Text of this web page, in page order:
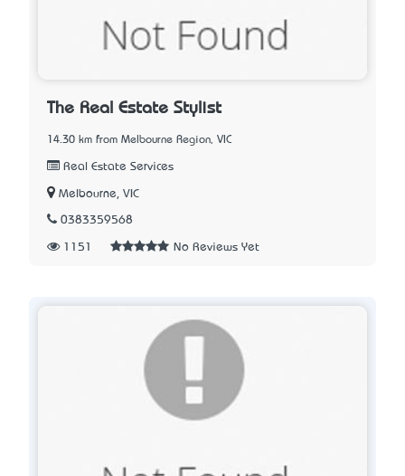
The Real Estate Stylist
14.30 km from Melbourne Region, VIC
Real Estate Services
Melbourne, VIC
0383359568
1151 No Reviews Yet